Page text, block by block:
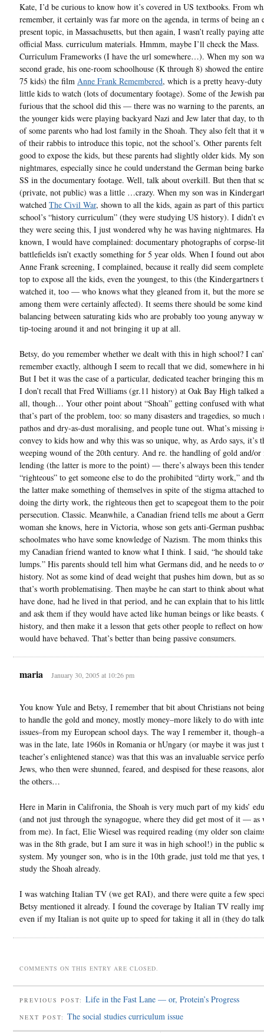
Kate, I’d be curious to know how it’s covered in US textbooks. From
remember, it certainly was far more on the agenda, in terms of being an
present topic, in Massachusetts, but then again, I wasn’t really paying
official Mass. curriculum materials. Hmmm, maybe I’ll check the Mass.
Curriculum Frameworks (I have the url somewhere…). When my son
second grade, his one-room schoolhouse (K through 8) showed the
75 kids) the film Anne Frank Remembered, which is a pretty heavy-
little kids to watch (lots of documentary footage). Some of the Jewish
furious that the school did this — there was no warning to the parents,
the younger kids were playing backyard Nazi and Jew later that day, to
of some parents who had lost family in the Shoah. They also felt that it
of their rabbis to introduce this topic, not the school’s. Other parents
good to expose the kids, but these parents had slightly older kids. My
nightmares, especially since he could understand the German being
SS in the documentary footage. Well, talk about overkill. But then that
(private, not public) was a little …crazy. When my son was in
watched The Civil War, shown to all the kids, again as part of this
school’s “history curriculum” (they were studying US history). I didn’t
they were seeing this, I just wondered why he was having nightmares.
known, I would have complained: documentary photographs of corpse-
battlefields isn’t exactly something for 5 year olds. When I found out
Anne Frank screening, I complained, because it really did seem
top to expose all the kids, even the youngest, to this (the Kindergartners
watched it, too — who knows what they gleaned from it, but the more
among them were certainly affected). It seems there should be some
balancing between saturating kids who are probably too young anyway
tip-toeing around it and not bringing it up at all.
Betsy, do you remember whether we dealt with this in high school? I
remember exactly, although I seem to recall that we did, somewhere in
But I bet it was the case of a particular, dedicated teacher bringing this
I don’t recall that Fred Williams (gr.11 history) at Oak Bay High talked
all, though… Your other point about “Shoah” getting confused with
that’s part of the problem, too: so many disasters and tragedies, so much
pathos and dry-as-dust moralising, and people tune out. What’s missing
convey to kids how and why this was so unique, why, as Ardo says, it’s
weeping wound of the 20th century. And re. the handling of gold and/or
lending (the latter is more to the point) — there’s always been this
“righteous” to get someone else to do the prohibited “dirty work,” and
the latter make something of themselves in spite of the stigma attached
doing the dirty work, the righteous then get to scapegoat them to the
persecution. Classic. Meanwhile, a Canadian friend tells me about a
woman she knows, here in Victoria, whose son gets anti-German
schoolmates who have some knowledge of Nazism. The mom thinks
my Canadian friend wanted to know what I think. I said, “he should
lumps.” His parents should tell him what Germans did, and he needs to
history. Not as some kind of dead weight that pushes him down, but as
that’s worth problematising. Then maybe he can start to think about
have done, had he lived in that period, and he can explain that to his
and ask them if they would have acted like human beings or like beasts.
history, and then make it a lesson that gets other people to reflect on
would have behaved. That’s better than being passive consumers.
maria January 30, 2005 at 10:26 pm
You know Yule and Betsy, I remember that bit about Christians not
to handle the gold and money, mostly money–more likely to do with
issues–from my European school days. The way I remember it,
was in the late, late 1960s in Romania or hUngary (or maybe it was just
teacher’s enlightened stance) was that this was an invaluable service
Jews, who then were shunned, feared, and despised for these reasons,
the others…
Here in Marin in Califronia, the Shoah is very much part of my kids’
(and not just through the synagogue, where they did get most of it — as
from me). In fact, Elie Wiesel was required reading (my older son
was in the 8th grade, but I am sure it was in high school!) in the public
system. My younger son, who is in the 10th grade, just told me that yes,
study the Shoah already.
I was watching Italian TV (we get RAI), and there were quite a few
Betsy mentioned it already. I found the coverage by Italian TV really
even if my Italian is not quite up to speed for taking it all in (they do
COMMENTS ON THIS ENTRY ARE CLOSED.
PREVIOUS POST: Life in the Fast Lane — or, Protein’s Progress
NEXT POST: The social studies curriculum issue